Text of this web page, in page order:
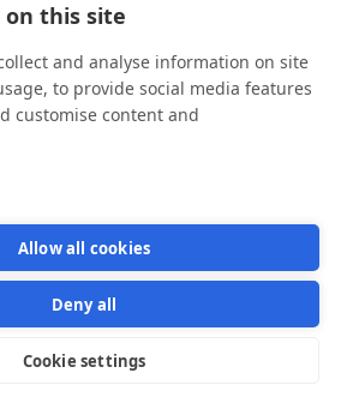
on this site
and analyse information on site
to provide social media features
customise content and
Allow all cookies
Deny all
Cookie settings
Star